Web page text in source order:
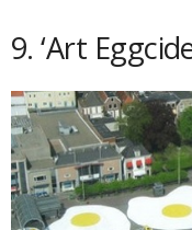
9. ‘Art